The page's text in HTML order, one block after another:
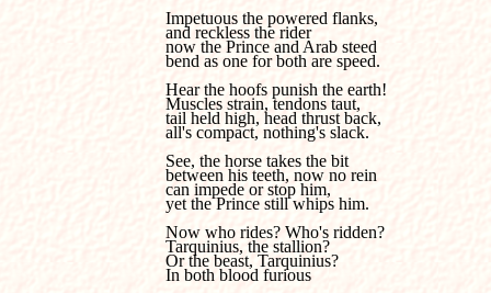
Impetuous the powered flanks,
and reckless the rider
now the Prince and Arab steed
bend as one for both are speed.
Hear the hoofs punish the earth!
Muscles strain, tendons taut,
tail held high, head thrust back,
all's compact, nothing's slack.
See, the horse takes the bit
between his teeth, now no rein
can impede or stop him,
yet the Prince still whips him.
Now who rides? Who's ridden?
Tarquinius, the stallion?
Or the beast, Tarquinius?
In both blood furious